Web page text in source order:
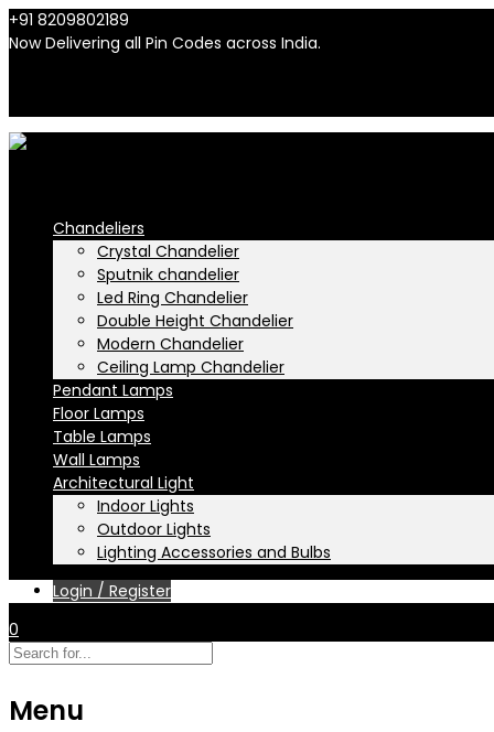
+91 8209802189
Now Delivering all Pin Codes across India.
Chandeliers
Crystal Chandelier
Sputnik chandelier
Led Ring Chandelier
Double Height Chandelier
Modern Chandelier
Ceiling Lamp Chandelier
Pendant Lamps
Floor Lamps
Table Lamps
Wall Lamps
Architectural Light
Indoor Lights
Outdoor Lights
Lighting Accessories and Bulbs
Login / Register
0
Menu